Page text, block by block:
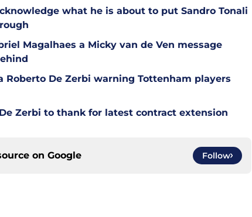
what he is about to put Sandro Tonali
Magalhaes a Micky van de Ven message
Roberto De Zerbi warning Tottenham players
Zerbi to thank for latest contract extension
on Google Follow